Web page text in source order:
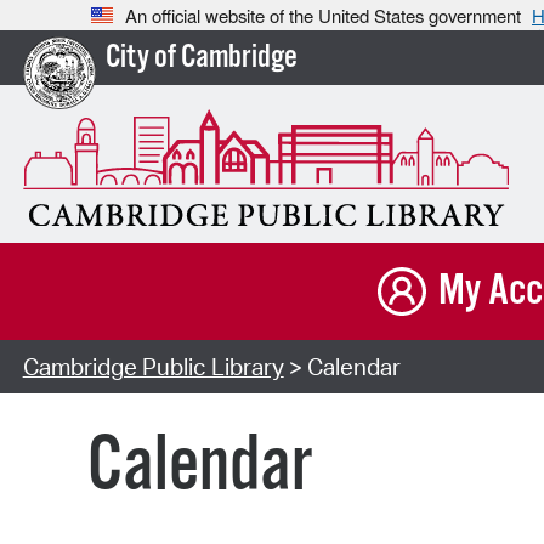
An official website of the United States government
City of Cambridge
My
Cambridge Public Library> Calendar
Calendar